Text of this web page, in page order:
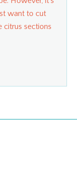
want to cut
citrus sections